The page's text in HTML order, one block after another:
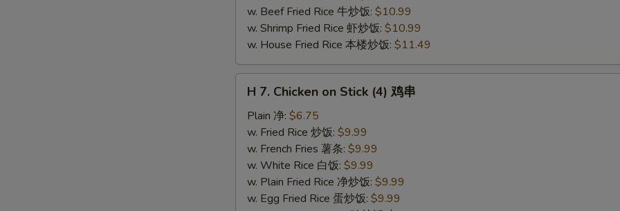
w. Beef Fried Rice 牛炒饭: $10.99
w. Shrimp Fried Rice 虾炒饭: $10.99
w. House Fried Rice 本楼炒饭: $11.49
H
Chicken
Stick
(4)
H 7. Chicken on Stick (4) 鸡串
Plain 净: $6.75
w. Fried Rice 炒饭: $9.99
w. French Fries 薯条: $9.99
w. White Rice 白饭: $9.99
w. Plain Fried Rice 净炒饭: $9.99
w. Egg Fried Rice 蛋炒饭: $9.99